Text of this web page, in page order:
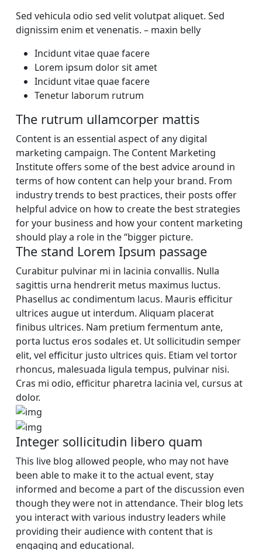
Sed vehicula odio sed velit volutpat aliquet. Sed
dignissim enim et venenatis. – maxin belly
Incidunt vitae quae facere
Lorem ipsum dolor sit amet
Incidunt vitae quae facere
Tenetur laborum rutrum
The rutrum ullamcorper mattis
Content is an essential aspect of any digital
marketing campaign. The Content Marketing
Institute offers some of the best advice around in
terms of how content can help your brand. From
industry trends to best practices, their posts offer
helpful advice on how to create the best strategies
for your business and how your content marketing
should play a role in the “bigger picture.
The stand Lorem Ipsum passage
Curabitur pulvinar mi in lacinia convallis. Nulla
sagittis urna hendrerit metus maximus luctus.
Phasellus ac condimentum lacus. Mauris efficitur
ultrices augue ut interdum. Aliquam placerat
finibus ultrices. Nam pretium fermentum ante,
porta luctus eros sodales et. Ut sollicitudin semper
elit, vel efficitur justo ultrices quis. Etiam vel tortor
rhoncus, malesuada ligula tempus, pulvinar nisi.
Cras mi odio, efficitur pharetra lacinia vel, cursus at
dolor.
Integer sollicitudin libero quam
This live blog allowed people, who may not have
been able to make it to the actual event, stay
informed and become a part of the discussion even
though they were not in attendance. Their blog lets
you interact with various industry leaders while
providing their audience with content that is
engaging and educational.